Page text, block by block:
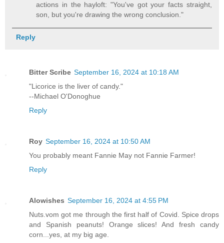
actions in the hayloft: "You've got your facts straight,
son, but you're drawing the wrong conclusion."
Reply
Bitter Scribe September 16, 2024 at 10:18 AM
"Licorice is the liver of candy."
--Michael O'Donoghue
Reply
Roy September 16, 2024 at 10:50 AM
You probably meant Fannie May not Fannie Farmer!
Reply
Alowishes September 16, 2024 at 4:55 PM
Nuts.vom got me through the first half of Covid. Spice drops
and Spanish peanuts! Orange slices! And fresh candy
corn...yes, at my big age.